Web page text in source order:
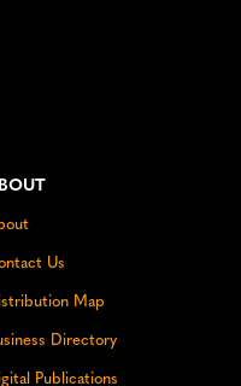
Us
Map
Directory
Publications